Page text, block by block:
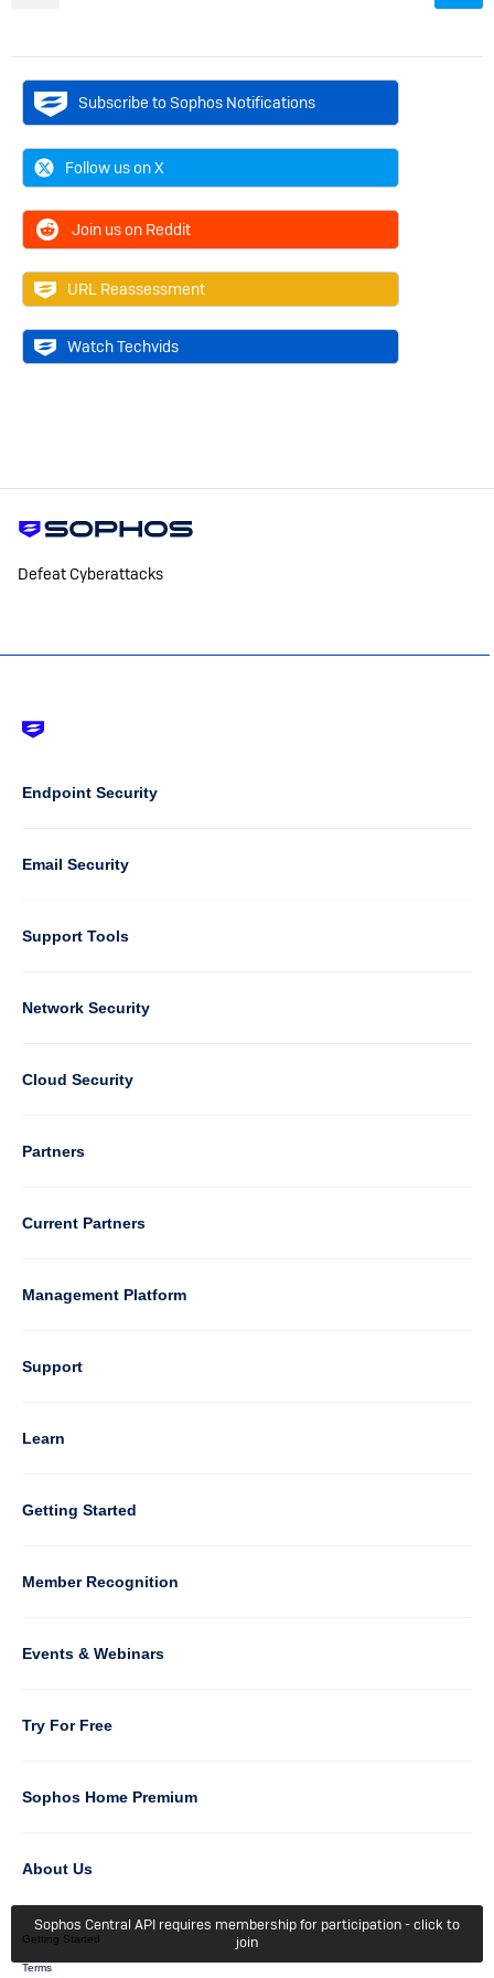
Sophos Central API requires membership for participation - click to
join
Subscribe to Sophos Notifications
Follow us on X
Join us on Reddit
URL Reassessment
Watch Techvids
Defeat Cyberattacks
Column
1
Endpoint Security
Email Security
Support Tools
Column
2
Network Security
Cloud Security
Column
3
Partners
Current Partners
Management Platform
Column
4
Support
Learn
Column
5
Getting Started
Member Recognition
Events & Webinars
Column
6
Try For Free
Sophos Home Premium
About Us
Getting Started
Terms